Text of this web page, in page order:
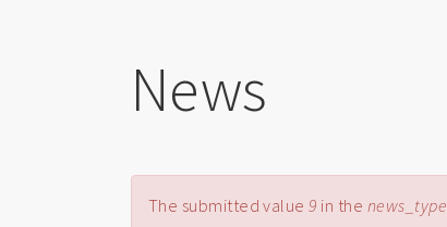
News
Error message
The submitted value9 in the news_type